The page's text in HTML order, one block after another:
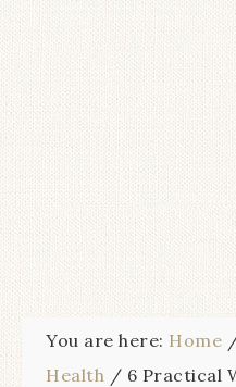
You are here: Home
Health / 6 Practical